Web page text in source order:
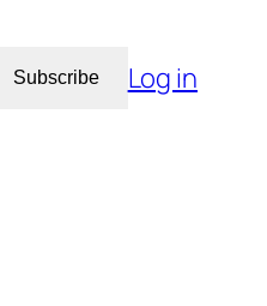
Subscribe Log in